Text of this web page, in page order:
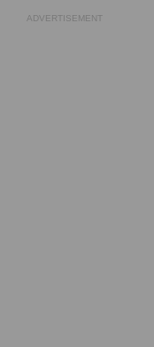
ADVERTISEMENT